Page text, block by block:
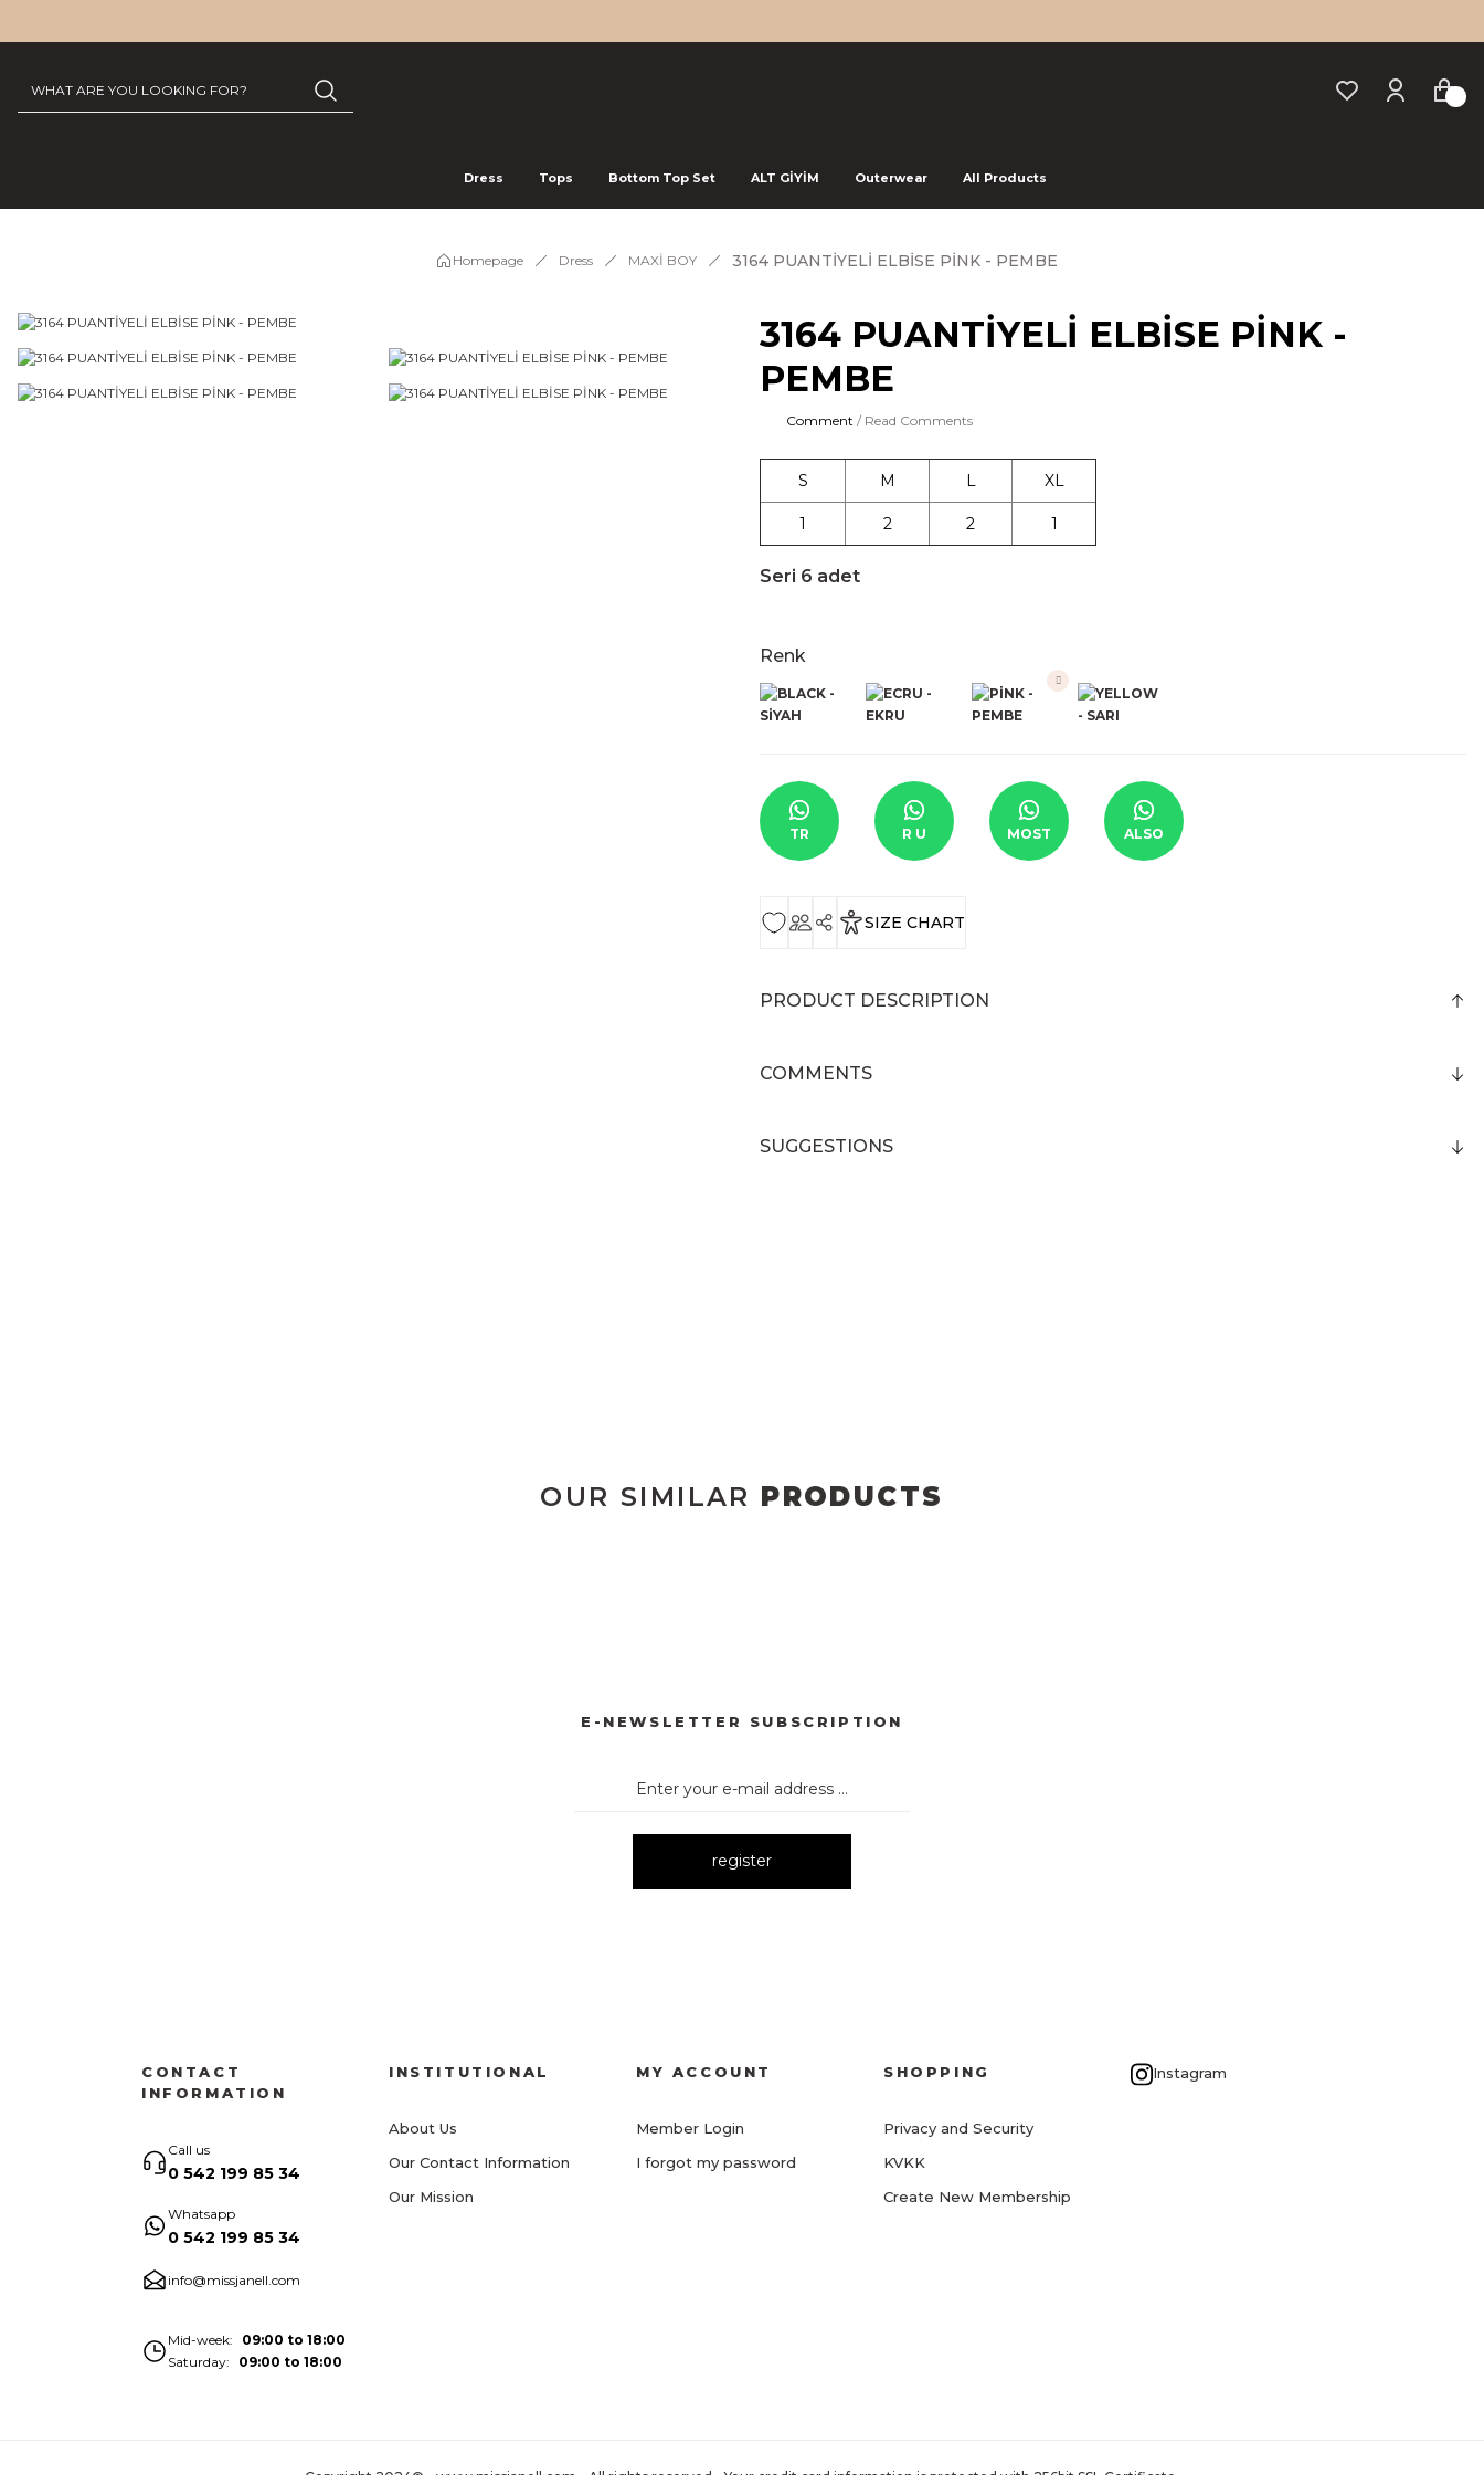
Dress Tops Bottom Top Set ALT GİYİM Outerwear All Products
Homepage Dress MAXİ BOY 3164 PUANTİYELİ ELBİSE PİNK - PEMBE
3164 PUANTİYELİ ELBİSE PİNK -
PEMBE
Comment / Read Comments
Seri 6 adet
S M L XL
1 2 2 1
Renk
TR R U MOST ALSO
SIZE CHART
PRODUCT DESCRIPTION
COMMENTS
SUGGESTIONS
OUR SIMILAR PRODUCTS
E-NEWSLETTER SUBSCRIPTION
register
CONTACT
INFORMATION
Call us
0 542 199 85 34
Whatsapp
0 542 199 85 34
info@missjanell.com
Mid-week
09:00 to 18:00
Saturday
09:00 to 18:00
INSTITUTIONAL
About Us
Our Contact Information
Our Mission
MY ACCOUNT
Member Login
I forgot my password
SHOPPING
Privacy and Security
KVKK
Create New Membership
Instagram